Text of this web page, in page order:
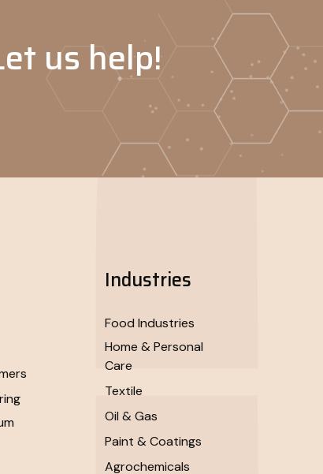
us help!
Industries
Food Industries
Home & Personal
Care
Textile
Oil & Gas
Paint & Coatings
Agrochemicals